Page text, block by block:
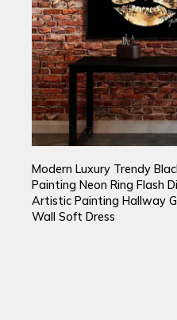
Modern Luxury Trendy
Painting Neon Ring Flash
Artistic Painting Hallway
Wall Soft Dress